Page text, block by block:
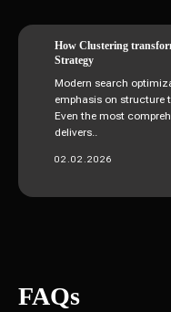
How Clustering
Strategy
Modern search
emphasis on structure
Even the most
delivers..
02.02.2026
FAQs